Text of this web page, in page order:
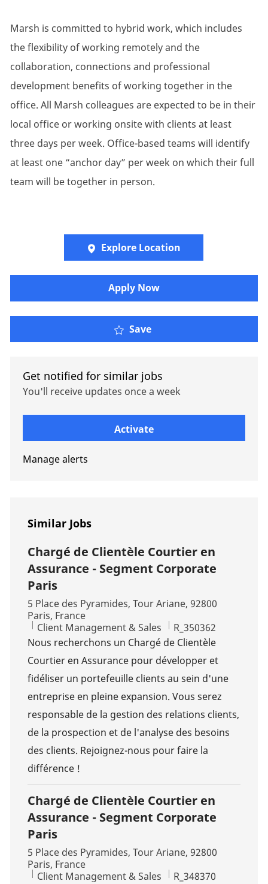
Marsh is committed to hybrid work, which includes
the flexibility of working remotely and the
collaboration, connections and professional
development benefits of working together in the
office. All Marsh colleagues are expected to be in their
local office or working onsite with clients at least
three days per week. Office-based teams will identify
at least one “anchor day” per week on which their full
team will be together in person.
Explore Location
Apply Now
Save
Get notified for similar jobs
You'll receive updates once a week
Activate
Manage alerts
Similar Jobs
Chargé de Clientèle Courtier en
Assurance - Segment Corporate
Paris
Location
5 Place des Pyramides, Tour Ariane, 92800
Paris, France
Category
Client Management & Sales Job Id
R_350362
Nous recherchons un Chargé de Clientèle
Courtier en Assurance pour développer et
fidéliser un portefeuille clients au sein d'une
entreprise en pleine expansion. Vous serez
responsable de la gestion des relations clients,
de la prospection et de l'analyse des besoins
des clients. Rejoignez-nous pour faire la
différence !
Chargé de Clientèle Courtier en
Assurance - Segment Corporate
Paris
Location
5 Place des Pyramides, Tour Ariane, 92800
Paris, France
Category
Client Management & Sales Job Id
R_348370